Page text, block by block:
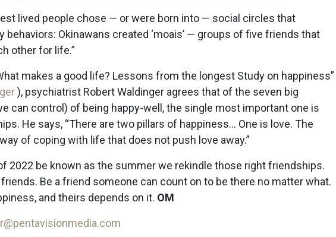
lived people chose — or were born into — social circles that
behaviors: Okinawans created ‘moais’ — groups of five friends that
other for life.”
makes a good life? Lessons from the longest Study on happiness”
), psychiatrist Robert Waldinger agrees that of the seven big
can control) of being happy-well, the single most important one is
He says, “There are two pillars of happiness… One is love. The
of coping with life that does not push love away.”
2022 be known as the summer we rekindle those right friendships.
Be a friend someone can count on to be there no matter what.
and theirs depends on it. OM